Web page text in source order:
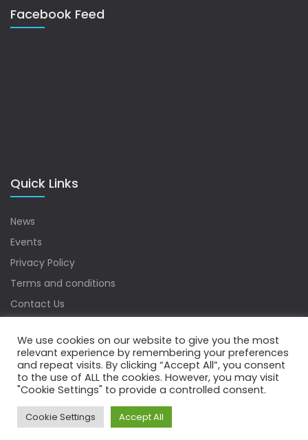
Facebook Feed
Quick Links
News
Events
Privacy Policy
Terms and conditions
Contact Us
Copyrights © 2022 Water Digest. All Rights Reserved.
We use cookies on our website to give you the most
relevant experience by remembering your preferences
and repeat visits. By clicking “Accept All”, you consent
to the use of ALL the cookies. However, you may visit
"Cookie Settings" to provide a controlled consent.
Cookie Settings Accept All